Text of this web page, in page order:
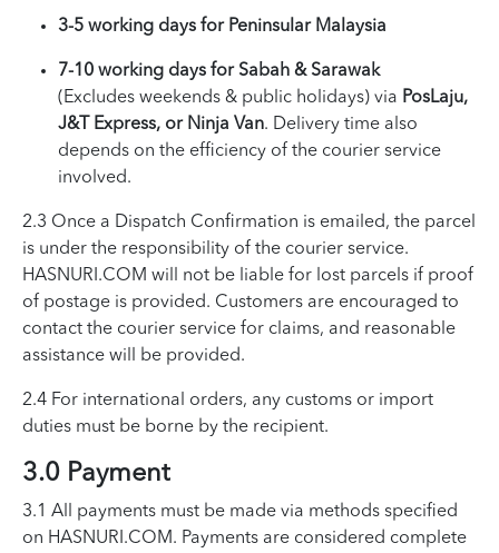
3-5 working days for Peninsular Malaysia
7-10 working days for Sabah & Sarawak
(Excludes weekends & public holidays) via PosLaju,
J&T Express, or Ninja Van. Delivery time also
depends on the efficiency of the courier service
involved.
2.3 Once a Dispatch Confirmation is emailed, the parcel
is under the responsibility of the courier service.
HASNURI.COM will not be liable for lost parcels if proof
of postage is provided. Customers are encouraged to
contact the courier service for claims, and reasonable
assistance will be provided.
2.4 For international orders, any customs or import
duties must be borne by the recipient.
3.0 Payment
3.1 All payments must be made via methods specified
on HASNURI.COM. Payments are considered complete